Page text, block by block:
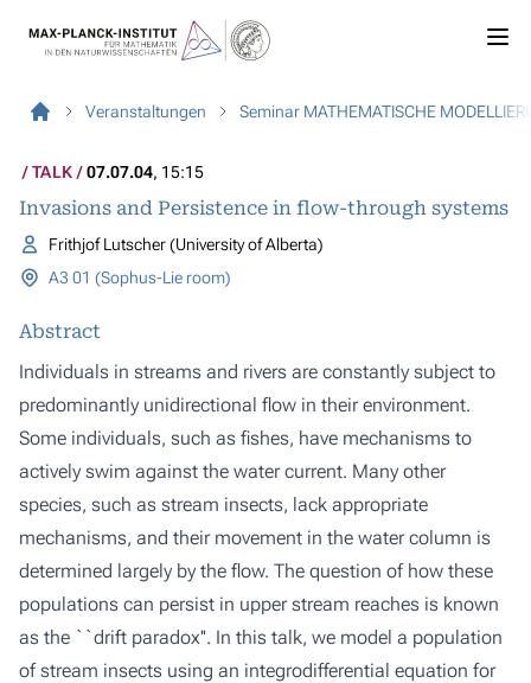
Veranstaltungen Seminar MATHEMATISCHE
TALK 07.07.04, 15:15
Invasions and Persistence in flow-through systems
Frithjof Lutscher (University of Alberta)
A3 01 (Sophus-Lie room)
Abstract
Individuals in streams and rivers are constantly subject to
predominantly unidirectional flow in their environment.
Some individuals, such as fishes, have mechanisms to
actively swim against the water current. Many other
species, such as stream insects, lack appropriate
mechanisms, and their movement in the water column is
determined largely by the flow. The question of how these
populations can persist in upper stream reaches is known
as the ``drift paradox''. In this talk, we model a population
of stream insects using an integrodifferential equation for